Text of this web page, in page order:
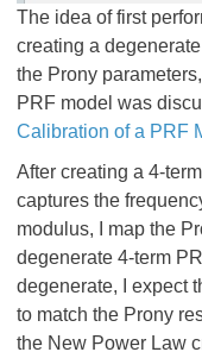
The idea of first
creating a
the Prony
PRF model was
Calibration of a PRF
After creating a 4-
captures the
modulus, I map the
degenerate 4-term
degenerate, I expect
to match the Prony
the New Power Law